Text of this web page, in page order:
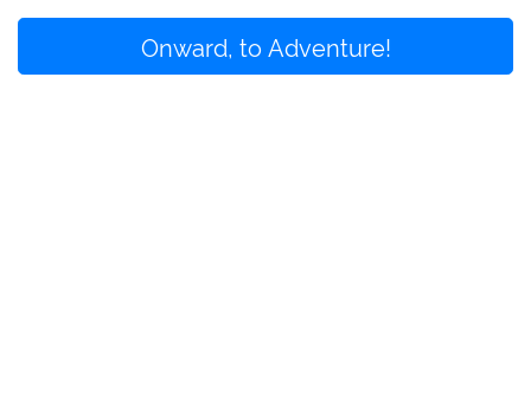
Onward, to Adventure!